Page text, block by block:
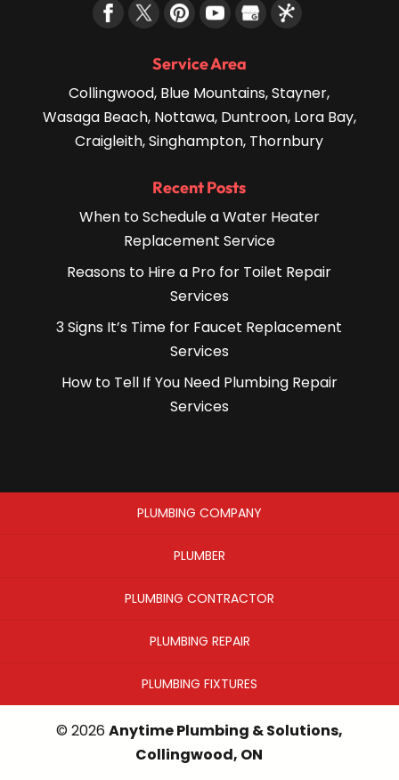
Service Area
Collingwood, Blue Mountains, Stayner,
Wasaga Beach, Nottawa, Duntroon, Lora Bay,
Craigleith, Singhampton, Thornbury
Recent Posts
When to Schedule a Water Heater
Replacement Service
Reasons to Hire a Pro for Toilet Repair
Services
3 Signs It’s Time for Faucet Replacement
Services
How to Tell If You Need Plumbing Repair
Services
PLUMBING COMPANY
PLUMBER
PLUMBING CONTRACTOR
PLUMBING REPAIR
PLUMBING FIXTURES
© 2026Anytime Plumbing & Solutions,
Collingwood, ON